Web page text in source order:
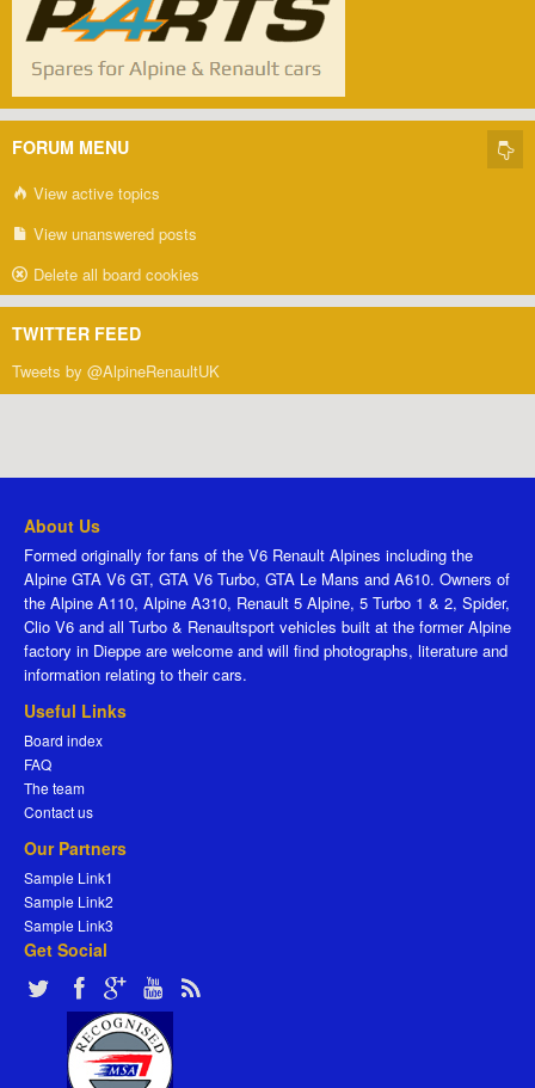
FORUM MENU
View active topics
View unanswered posts
Delete all board cookies
TWITTER FEED
Tweets by @AlpineRenaultUK
About Us
Formed originally for fans of the V6 Renault Alpines including the
Alpine GTA V6 GT, GTA V6 Turbo, GTA Le Mans and A610. Owners of
the Alpine A110, Alpine A310, Renault 5 Alpine, 5 Turbo 1 & 2, Spider,
Clio V6 and all Turbo & Renaultsport vehicles built at the former Alpine
factory in Dieppe are welcome and will find photographs, literature and
information relating to their cars.
Useful Links
Board index
FAQ
The team
Contact us
Our Partners
Sample Link1
Sample Link2
Sample Link3
Get Social